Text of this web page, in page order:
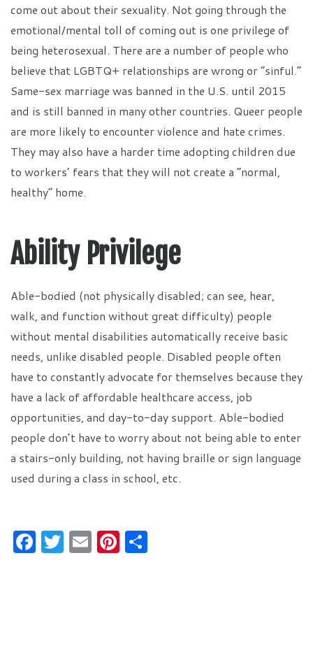
come out about their sexuality. Not going through the
emotional/mental toll of coming out is one privilege of
being heterosexual. There are a number of people who
believe that LGBTQ+ relationships are wrong or “sinful.”
Same-sex marriage was banned in the U.S. until 2015
and is still banned in many other countries. Queer people
are more likely to encounter violence and hate crimes.
They may also have a harder time adopting children due
to workers’ fears that they will not create a “normal,
healthy” home.
Ability Privilege
Able-bodied (not physically disabled; can see, hear,
walk, and function without great difficulty) people
without mental disabilities automatically receive basic
needs, unlike disabled people. Disabled people often
have to constantly advocate for themselves because they
have a lack of affordable healthcare access, job
opportunities, and day-to-day support. Able-bodied
people don’t have to worry about not being able to enter
a stairs-only building, not having braille or sign language
used during a class in school, etc.
F
a
T
w
E
m
Pi
nt